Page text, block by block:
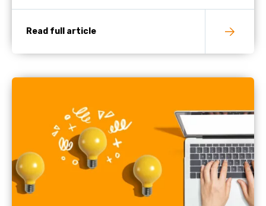
Read full article